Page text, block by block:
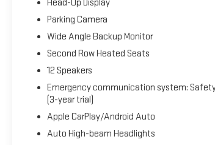
Head-Up Display
Parking Camera
Wide Angle Backup Monitor
Second Row Heated Seats
12 Speakers
Emergency communication system:
(3-year trial)
Apple CarPlay/Android Auto
Auto High-beam Headlights